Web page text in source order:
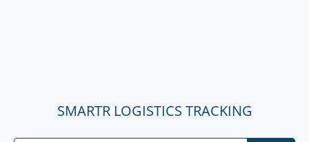
SMARTR LOGISTICS TRACKING